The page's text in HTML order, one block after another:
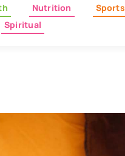
Nutrition
Spiritual